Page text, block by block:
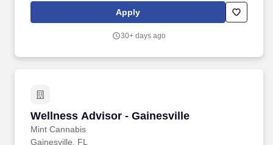
instructions and responds to management direction to help
resolve more difficult customer objections and solves problems in
Apply
30+ days ago
Wellness Advisor - Gainesville
Mint Cannabis
Wellness Advisor - Gainesville
Gainesville, FL